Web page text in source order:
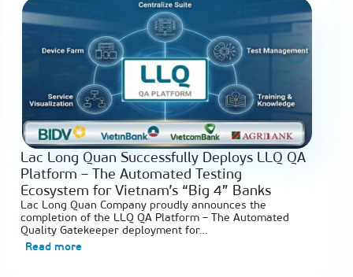
Lac Long Quan Successfully Deploys LLQ QA
Platform – The Automated Testing
Ecosystem for Vietnam’s “Big 4” Banks
Lac Long Quan Company proudly announces the
completion of the LLQ QA Platform – The Automated
Quality Gatekeeper deployment for…
Read more